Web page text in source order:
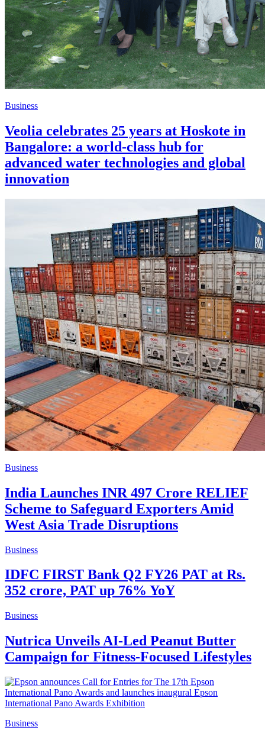
Business
Veolia celebrates 25 years at Hoskote in
Bangalore: a world-class hub for
advanced water technologies and global
innovation
Business
India Launches INR 497 Crore RELIEF
Scheme to Safeguard Exporters Amid
West Asia Trade Disruptions
Business
IDFC FIRST Bank Q2 FY26 PAT at Rs.
352 crore, PAT up 76% YoY
Business
Nutrica Unveils AI-Led Peanut Butter
Campaign for Fitness-Focused Lifestyles
Business